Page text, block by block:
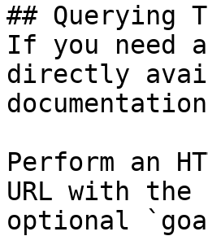
## Querying
If you need
directly
Perform an
URL with
optional